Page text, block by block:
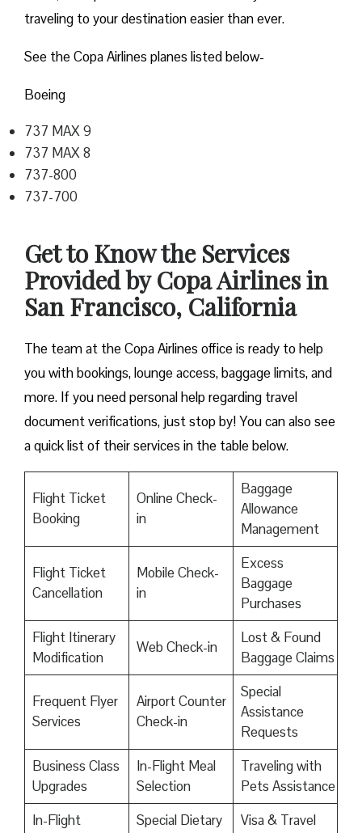
traveling to your destination easier than ever.
See the Copa Airlines planes listed below-
Boeing
737 MAX 9
737 MAX 8
737-800
737-700
Get to Know the Services
Provided by Copa Airlines in
San Francisco, California
The team at the Copa Airlines office is ready to help
you with bookings, lounge access, baggage limits, and
more. If you need personal help regarding travel
document verifications, just stop by! You can also see
a quick list of their services in the table below.
Flight Ticket
Booking
Online Check-
in
Baggage
Allowance
Management
Flight Ticket
Cancellation
Mobile Check-
in
Excess
Baggage
Purchases
Flight Itinerary
Modification
Web Check-in
Lost & Found
Baggage Claims
Frequent Flyer
Services
Airport Counter
Check-in
Special
Assistance
Requests
Business Class
Upgrades
In-Flight Meal
Selection
Traveling with
Pets Assistance
In-Flight
Special Dietary
Visa & Travel